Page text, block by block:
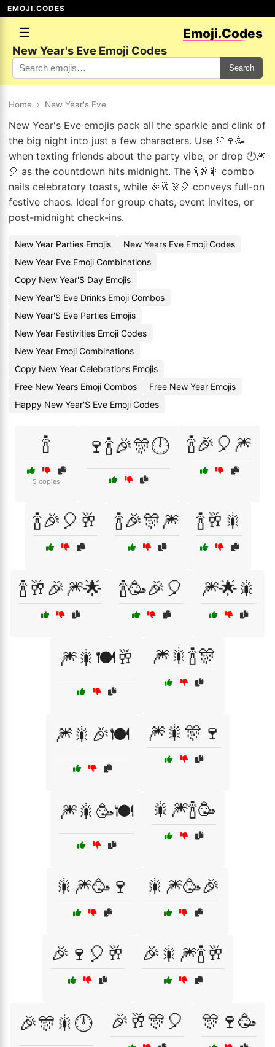
EMOJI.CODES
☰ Emoji.Codes
New Year's Eve Emoji Codes
Search
Home › New Year's Eve
New Year's Eve emojis pack all the sparkle and clink of
the big night into just a few characters. Use 🎊🍷🥳
when texting friends about the party vibe, or drop 🕛🎆
🎈 as the countdown hits midnight. The 🍾🥂🎇 combo
nails celebratory toasts, while 🎉🥂🎊🎈 conveys full-on
festive chaos. Ideal for group chats, event invites, or
post-midnight check-ins.
New Year Parties Emojis
New Years Eve Emoji Codes
New Year Eve Emoji Combinations
Copy New Year'S Day Emojis
New Year'S Eve Drinks Emoji Combos
New Year'S Eve Parties Emojis
New Year Festivities Emoji Codes
New Year Emoji Combinations
Copy New Year Celebrations Emojis
Free New Years Emoji Combos
Free New Year Emojis
Happy New Year'S Eve Emoji Codes
🍾
5 copies
🍷🍾🎉🎊🕛 🍾🎉🎈🎆
🍾🎉🎈🥂 🍾🎉🎊🎆 🍾🥂🎇
🍾🥂🎉🎆🌟 🍾🥳🎉🎈 🎆🌟🎇
🎆🎇🍽️🥂 🎆🎇🍾🎊
🎆🎇🎉🍽️ 🎆🎇🎊🍷
🎆🎇🥳🍽️ 🎇🎆🍾🥳
🎇🎆🥳🍷 🎇🎆🥳🎉
🎉🍷🎈🥂 🎉🎇🎆🍾🥂
🎉🎊🎇🕛 🎉🥂🎊🎈 🎊🍷🥳